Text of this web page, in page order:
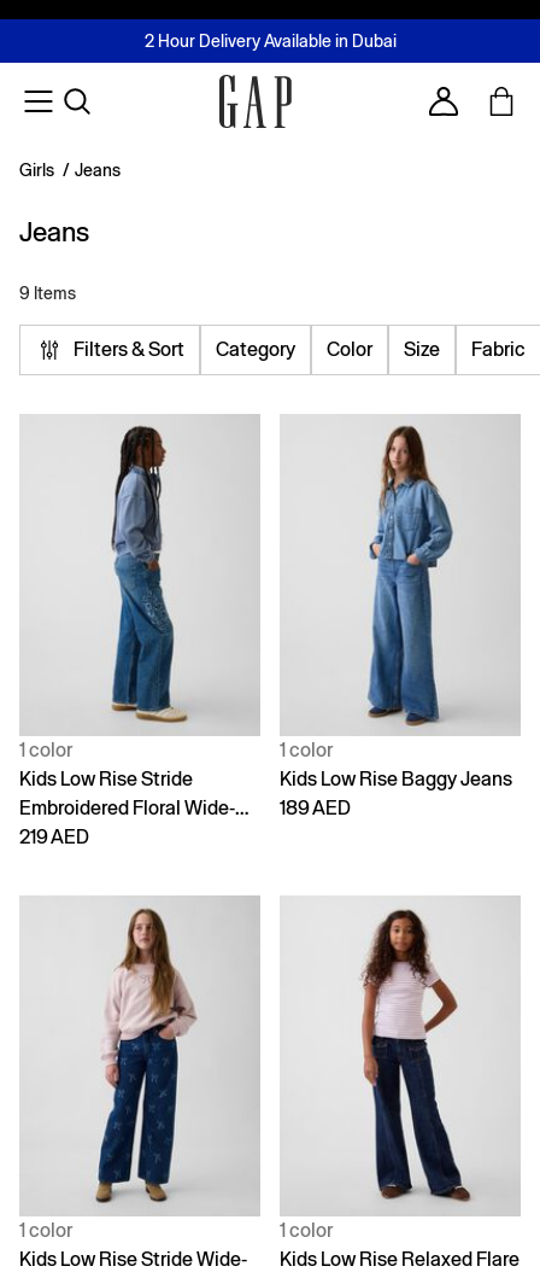
FREE Same Day Delivery - Limited time only
2 Hour Delivery Available in Dubai
Buy now, pay later with Tabby & Tamara
Join MUSE Loyalty ProgrammeLearn More
Account
Girls / Jeans
Jeans
9 Items
Filters & Sort Category Color Size Fabric
1 color
Kids Low Rise Stride
Embroidered Floral Wide-
Leg Jeans
219 AED
1 color
Kids Low Rise Baggy Jeans
189 AED
1 color
Kids Low Rise Stride Wide-
1 color
Kids Low Rise Relaxed Flare